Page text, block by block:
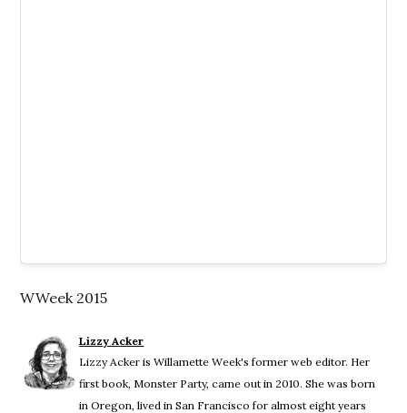
WWeek 2015
Lizzy Acker
Lizzy Acker is Willamette Week's former web editor. Her
first book, Monster Party, came out in 2010. She was born
in Oregon, lived in San Francisco for almost eight years